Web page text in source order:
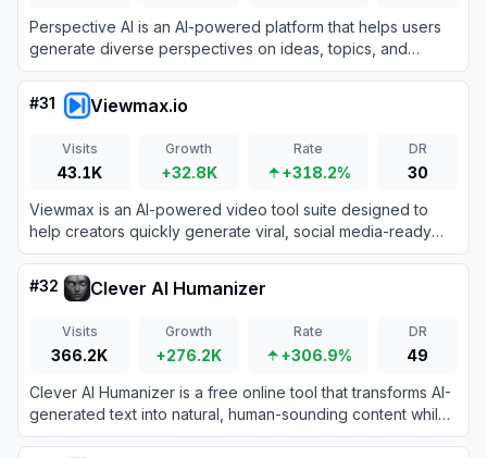
Perspective AI is an AI-powered platform that helps users
generate diverse perspectives on ideas, topics, and
decisions to enhance critical thinking and decision-making.
#31 Viewmax.io
Visits
43.1K
Growth
+32.8K
Rate
+318.2%
DR
30
Viewmax is an AI-powered video tool suite designed to
help creators quickly generate viral, social media-ready
faceless videos.
#32 Clever AI Humanizer
Visits
366.2K
Growth
+276.2K
Rate
+306.9%
DR
49
Clever AI Humanizer is a free online tool that transforms AI-
generated text into natural, human-sounding content while
bypassing AI detection systems.